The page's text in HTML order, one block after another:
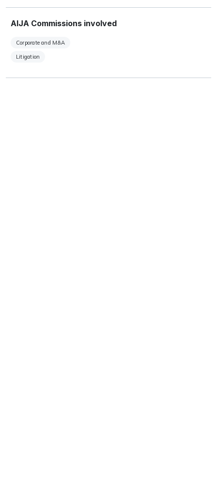
AIJA Commissions involved
Corporate and M&A
Litigation